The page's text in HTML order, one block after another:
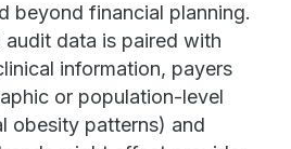
beyond financial planning.
data is paired with
information, payers
or population-level
obesity patterns) and